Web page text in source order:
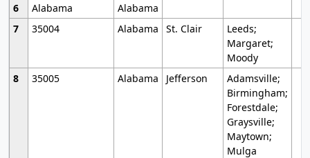
6
Alabama
Alabama
7
35004 Alabama St. Clair
Leeds;
Margaret;
Moody
8
35005 Alabama Jefferson
Adamsville;
Birmingham;
Forestdale;
Graysville;
Maytown;
Mulga